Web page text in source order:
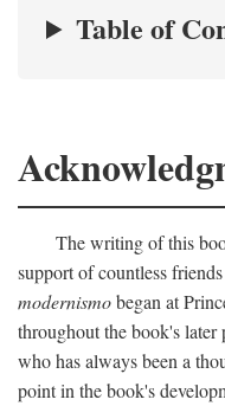
Table of
The writing of this
support of countless
modernismobegan at
throughout the book's
who has always been a
point in the book's